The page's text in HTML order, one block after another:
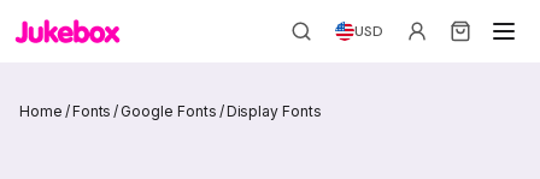
USD
Home /Fonts / Google Fonts /Display Fonts